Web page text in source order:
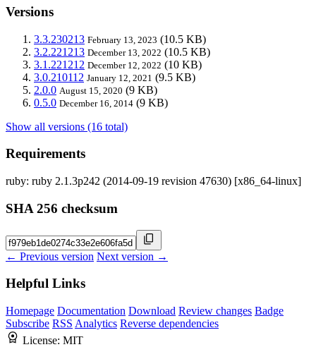
Versions
3.3.230213 February 13, 2023 (10.5 KB)
3.2.221213 December 13, 2022 (10.5 KB)
3.1.221212 December 12, 2022 (10 KB)
3.0.210112 January 12, 2021 (9.5 KB)
2.0.0 August 15, 2020 (9 KB)
0.5.0 December 16, 2014 (9 KB)
Show all versions (16 total)
Requirements
ruby: ruby 2.1.3p242 (2014-09-19 revision 47630) [x86_64-linux]
SHA 256 checksum
← Previous version Next version →
Helpful Links
Homepage Documentation Download Review changes Badge
Subscribe RSS Analytics Reverse dependencies
License: MIT